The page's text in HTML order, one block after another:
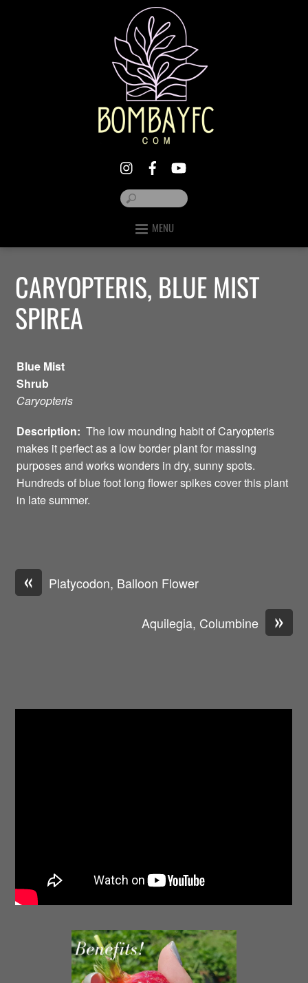
MENU
CARYOPTERIS, BLUE MIST
SPIREA
Blue Mist
Shrub
Caryopteris
Description: The low mounding habit of Caryopteris
makes it perfect as a low border plant for massing
purposes and works wonders in dry, sunny spots.
Hundreds of blue foot long flower spikes cover this plant
in late summer.
« Platycodon, Balloon Flower
»
Aquilegia, Columbine